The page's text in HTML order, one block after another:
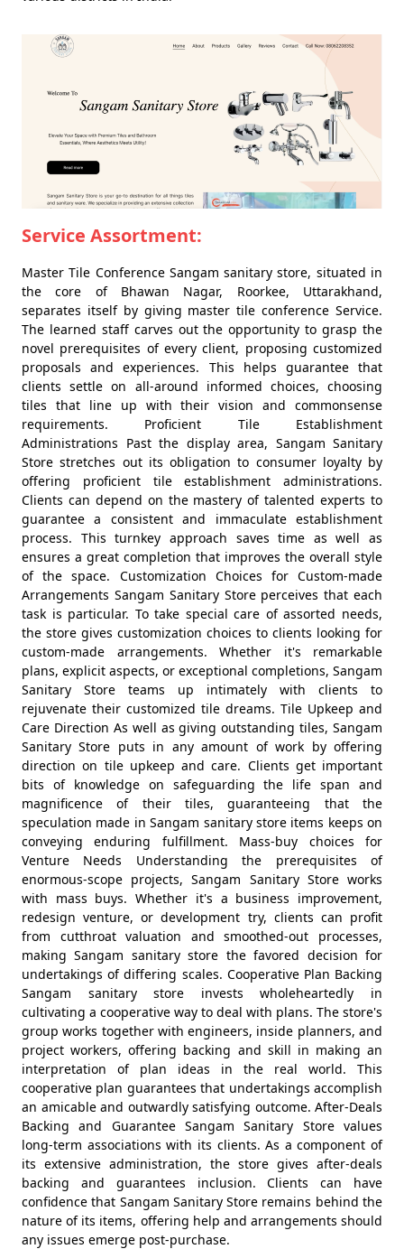
Service Assortment:
Master Tile Conference Sangam sanitary store, situated in
the core of Bhawan Nagar, Roorkee, Uttarakhand,
separates itself by giving master tile conference Service.
The learned staff carves out the opportunity to grasp the
novel prerequisites of every client, proposing customized
proposals and experiences. This helps guarantee that
clients settle on all-around informed choices, choosing
tiles that line up with their vision and commonsense
requirements. Proficient Tile Establishment
Administrations Past the display area, Sangam Sanitary
Store stretches out its obligation to consumer loyalty by
offering proficient tile establishment administrations.
Clients can depend on the mastery of talented experts to
guarantee a consistent and immaculate establishment
process. This turnkey approach saves time as well as
ensures a great completion that improves the overall style
of the space. Customization Choices for Custom-made
Arrangements Sangam Sanitary Store perceives that each
task is particular. To take special care of assorted needs,
the store gives customization choices to clients looking for
custom-made arrangements. Whether it's remarkable
plans, explicit aspects, or exceptional completions, Sangam
Sanitary Store teams up intimately with clients to
rejuvenate their customized tile dreams. Tile Upkeep and
Care Direction As well as giving outstanding tiles, Sangam
Sanitary Store puts in any amount of work by offering
direction on tile upkeep and care. Clients get important
bits of knowledge on safeguarding the life span and
magnificence of their tiles, guaranteeing that the
speculation made in Sangam sanitary store items keeps on
conveying enduring fulfillment. Mass-buy choices for
Venture Needs Understanding the prerequisites of
enormous-scope projects, Sangam Sanitary Store works
with mass buys. Whether it's a business improvement,
redesign venture, or development try, clients can profit
from cutthroat valuation and smoothed-out processes,
making Sangam sanitary store the favored decision for
undertakings of differing scales. Cooperative Plan Backing
Sangam sanitary store invests wholeheartedly in
cultivating a cooperative way to deal with plans. The store's
group works together with engineers, inside planners, and
project workers, offering backing and skill in making an
interpretation of plan ideas in the real world. This
cooperative plan guarantees that undertakings accomplish
an amicable and outwardly satisfying outcome. After-Deals
Backing and Guarantee Sangam Sanitary Store values
long-term associations with its clients. As a component of
its extensive administration, the store gives after-deals
backing and guarantees inclusion. Clients can have
confidence that Sangam Sanitary Store remains behind the
nature of its items, offering help and arrangements should
any issues emerge post-purchase.